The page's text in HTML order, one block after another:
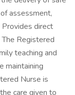
assessment,
Provides direct
Registered
teaching and
maintaining
Nurse is
care given to